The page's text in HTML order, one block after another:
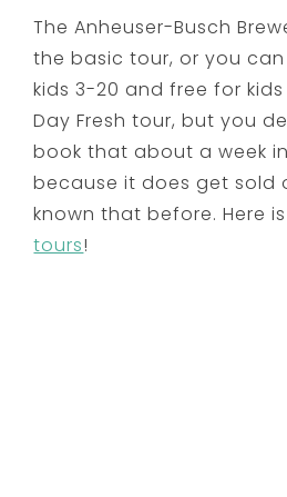
The Anheuser-Busch
the basic tour, or you can
kids 3-20 and free for
Day Fresh tour, but you
book that about a week
because it does get sold
known that before. Here
tours!